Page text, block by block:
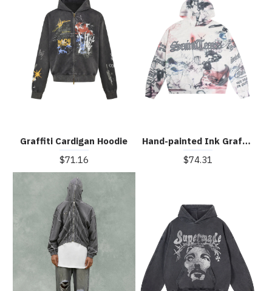
Graffiti Cardigan Hoodie
$71.16
Hand-painted Ink Graffiti Hoodie
$74.31